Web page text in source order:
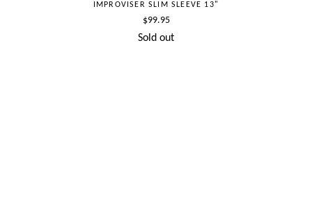
IMPROVISER SLIM SLEEVE 13"
Regular
price
$99.95
Sold out